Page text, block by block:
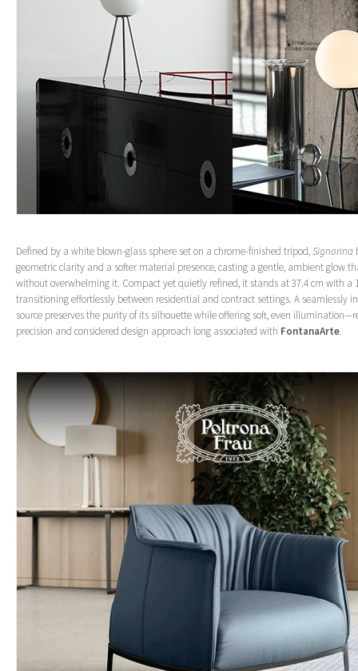
Defined by a white blown-glass sphere set on a chrome-finished tripod,Signorina
geometric clarity and a softer material presence, casting a gentle, ambient glow
without overwhelming it. Compact yet quietly refined, it stands at 37.4 cm with a
transitioning effortlessly between residential and contract settings. A seamlessly
source preserves the purity of its silhouette while offering soft, even
precision and considered design approach long associated with FontanaArte.